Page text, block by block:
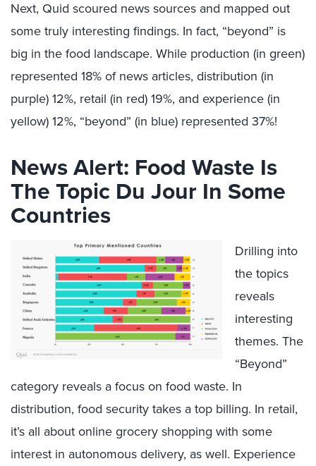
Next, Quid scoured news sources and mapped out
some truly interesting findings. In fact, “beyond” is
big in the food landscape. While production (in green)
represented 18% of news articles, distribution (in
purple) 12%, retail (in red) 19%, and experience (in
yellow) 12%, “beyond” (in blue) represented 37%!
News Alert: Food Waste Is
The Topic Du Jour In Some
Countries
Drilling into
the topics
reveals
interesting
themes. The
“Beyond”
category reveals a focus on food waste. In
distribution, food security takes a top billing. In retail,
it’s all about online grocery shopping with some
interest in autonomous delivery, as well. Experience